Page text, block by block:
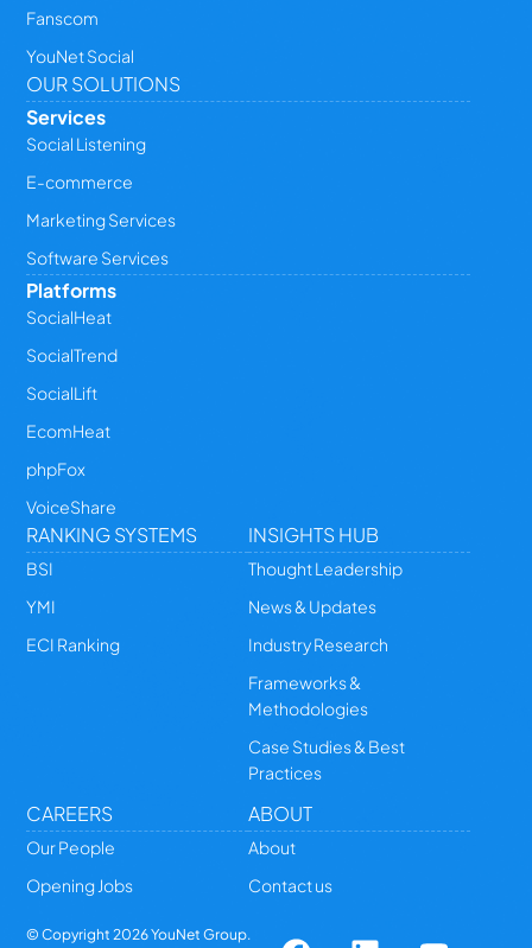
Fanscom
YouNet Social
OUR SOLUTIONS
Services
Social Listening
E-commerce
Marketing Services
Software Services
Platforms
SocialHeat
SocialTrend
SocialLift
EcomHeat
phpFox
VoiceShare
RANKING SYSTEMS
BSI
YMI
ECI Ranking
INSIGHTS HUB
Thought Leadership
News & Updates
Industry Research
Frameworks &
Methodologies
Case Studies & Best
Practices
CAREERS
Our People
Opening Jobs
ABOUT
About
Contact us
© Copyright2026YouNet Group.